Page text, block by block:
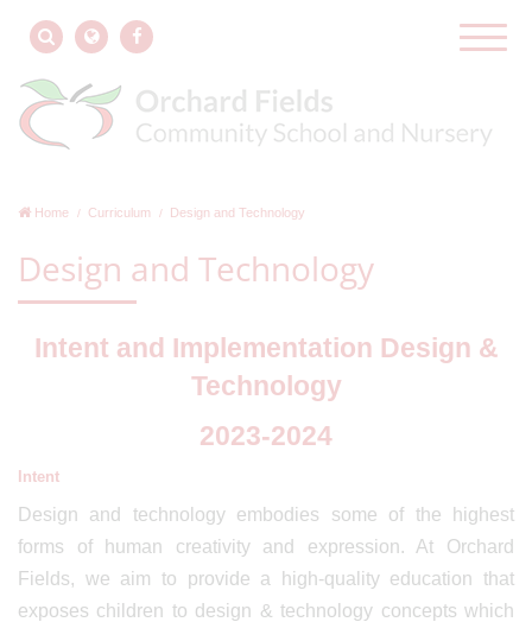
Home Curriculum Design and Technology
Design and Technology
Intent and Implementation Design &
Technology
2023-2024
Intent
Design and technology embodies some of the highest
forms of human creativity and expression. At Orchard
Fields, we aim to provide a high-quality education that
exposes children to design & technology concepts which